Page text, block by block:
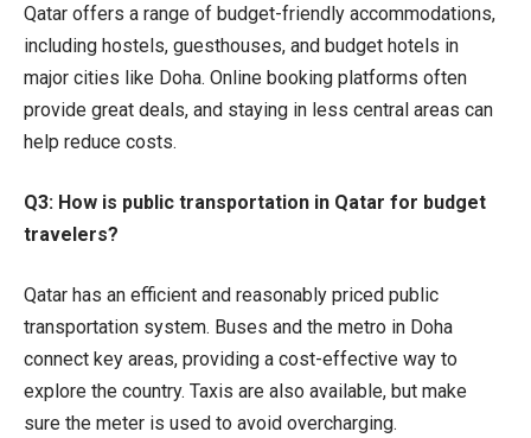
Qatar offers a range of budget-friendly accommodations,
including hostels, guesthouses, and budget hotels in
major cities like Doha. Online booking platforms often
provide great deals, and staying in less central areas can
help reduce costs.
Q3: How is public transportation in Qatar for budget
travelers?
Qatar has an efficient and reasonably priced public
transportation system. Buses and the metro in Doha
connect key areas, providing a cost-effective way to
explore the country. Taxis are also available, but make
sure the meter is used to avoid overcharging.